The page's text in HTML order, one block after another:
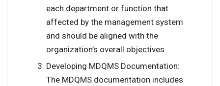
each department or function that
affected by the management system
and should be aligned with the
organization’s overall objectives.
Developing MDQMS Documentation:
The MDQMS documentation includes